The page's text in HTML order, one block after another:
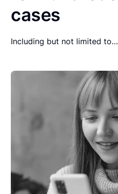
cases
Including but not limited to…